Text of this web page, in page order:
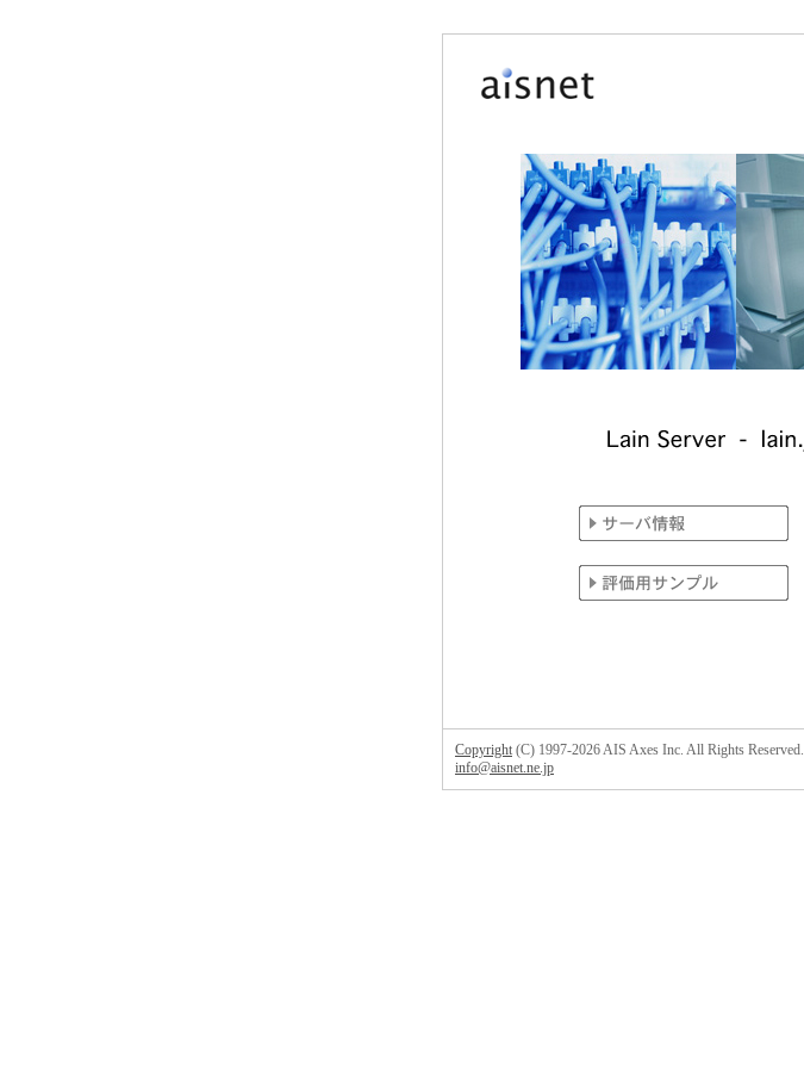
Copyright (C) 1997-2026 AIS Axes Inc. All Rights Reserved.
info@aisnet.ne.jp